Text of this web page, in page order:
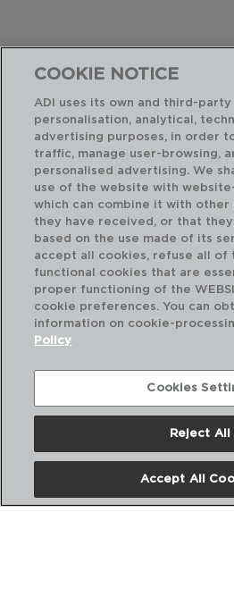
COOKIE NOTICE
ADI uses its own and third-
personalisation, analytical,
advertising purposes, in order
traffic, manage user-browsing,
personalised advertising. We
use of the website with
which can combine it with
they have received, or that
based on the use made of its
accept all cookies, refuse all of
functional cookies that are
proper functioning of the
cookie preferences. You can
information on cookie-
Policy
Cookies
Reject All
Accept All